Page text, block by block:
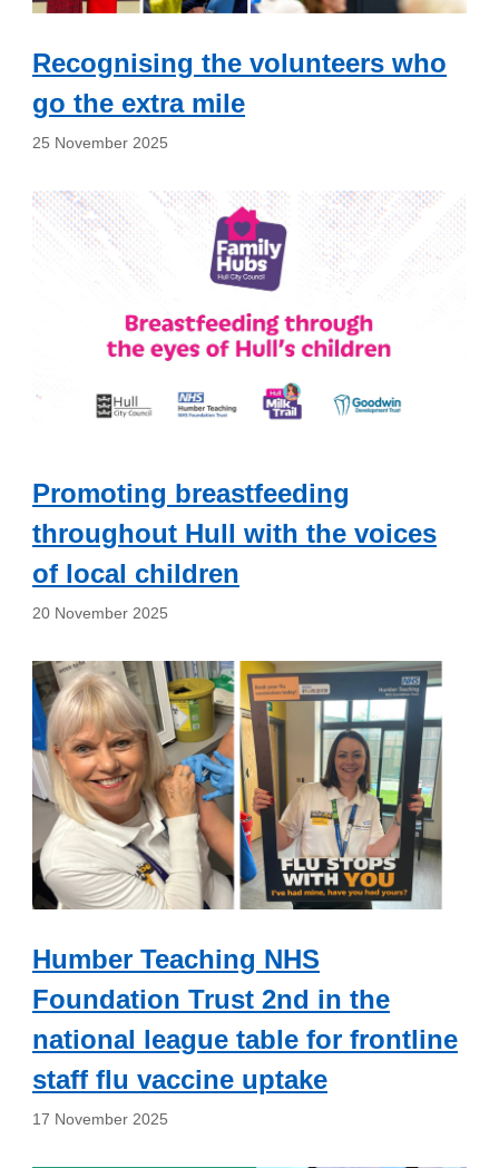
Recognising the volunteers who
go the extra mile
25 November 2025
Promoting breastfeeding
throughout Hull with the voices
of local children
20 November 2025
Humber Teaching NHS
Foundation Trust 2nd in the
national league table for frontline
staff flu vaccine uptake
17 November 2025